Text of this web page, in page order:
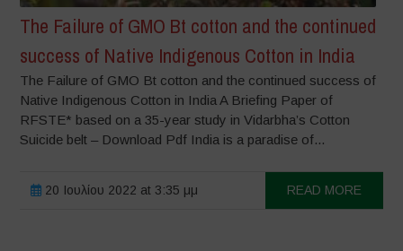
The Failure of GMO Bt cotton and the continued
success of Native Indigenous Cotton in India
The Failure of GMO Bt cotton and the continued success of
Native Indigenous Cotton in India A Briefing Paper of
RFSTE* based on a 35-year study in Vidarbha’s Cotton
Suicide belt – Download Pdf India is a paradise of...
20 Ιουλίου 2022 at 3:35 μμ READ MORE